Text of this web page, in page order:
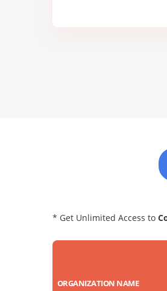
* Get Unlimited Access to
ORGANIZATION NAME